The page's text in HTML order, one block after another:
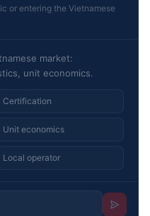
or entering the Vietnamese
market:
unit economics.
Certification
Unit economics
Local operator